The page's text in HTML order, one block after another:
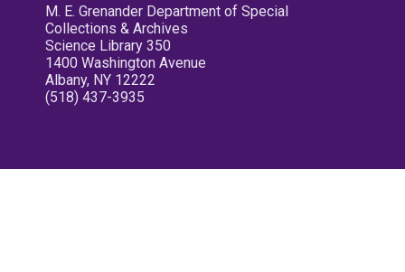
M. E. Grenander Department of Special
Collections & Archives
Science Library 350
1400 Washington Avenue
Albany, NY 12222
(518) 437-3935